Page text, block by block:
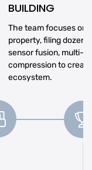
BUILDING
The team focuses on
property, filing
sensor fusion, multi-
compression to
ecosystem.